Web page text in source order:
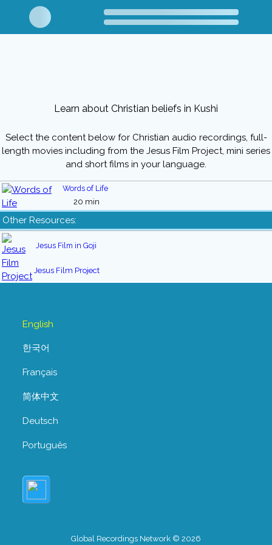
Learn about Christian beliefs in Kushi
Select the content below for Christian audio recordings, full-
length movies including from the Jesus Film Project, mini series
and short films in your language.
Words of Life
20 min
Other Resources:
Jesus Film in Goji
Jesus Film Project
English
한국어
Français
简体中文
Deutsch
Português
Global Recordings Network © 2026